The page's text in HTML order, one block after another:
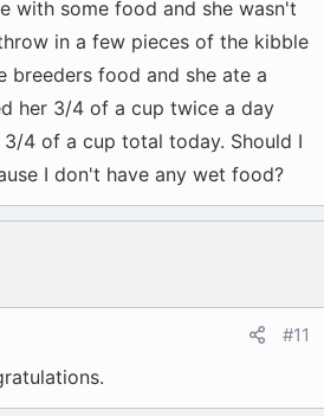
with some food and she wasn't
in a few pieces of the kibble
breeders food and she ate a
her 3/4 of a cup twice a day
4 of a cup total today. Should I
I don't have any wet food?
#11